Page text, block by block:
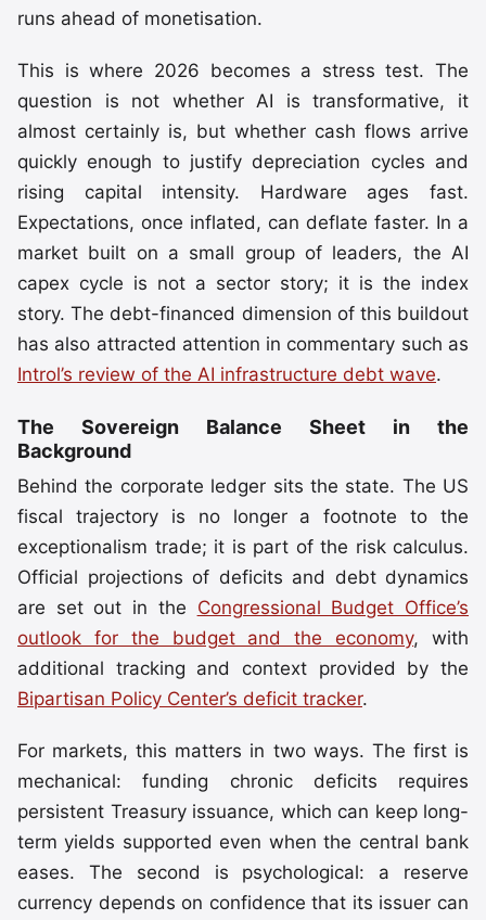
runs ahead of monetisation.
This is where 2026 becomes a stress test. The
question is not whether AI is transformative, it
almost certainly is, but whether cash flows arrive
quickly enough to justify depreciation cycles and
rising capital intensity. Hardware ages fast.
Expectations, once inflated, can deflate faster. In a
market built on a small group of leaders, the AI
capex cycle is not a sector story; it is the index
story. The debt-financed dimension of this buildout
has also attracted attention in commentary such as
Introl’s review of the AI infrastructure debt wave.
The Sovereign Balance Sheet in the
Background
Behind the corporate ledger sits the state. The US
fiscal trajectory is no longer a footnote to the
exceptionalism trade; it is part of the risk calculus.
Official projections of deficits and debt dynamics
are set out in the Congressional Budget Office’s
outlook for the budget and the economy, with
additional tracking and context provided by the
Bipartisan Policy Center’s deficit tracker.
For markets, this matters in two ways. The first is
mechanical: funding chronic deficits requires
persistent Treasury issuance, which can keep long-
term yields supported even when the central bank
eases. The second is psychological: a reserve
currency depends on confidence that its issuer can